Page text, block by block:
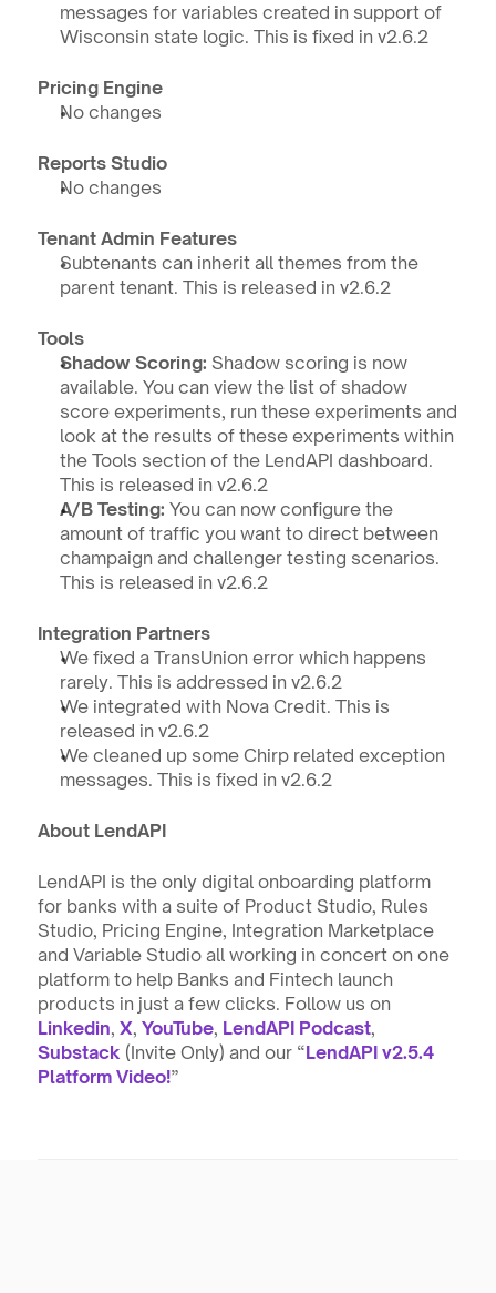
messages for variables created in support of
Wisconsin state logic. This is fixed in v2.6.2
Pricing Engine
No changes
Reports Studio
No changes
Tenant Admin Features
Subtenants can inherit all themes from the
parent tenant. This is released in v2.6.2
Tools
Shadow Scoring: Shadow scoring is now
available. You can view the list of shadow
score experiments, run these experiments and
look at the results of these experiments within
the Tools section of the LendAPI dashboard.
This is released in v2.6.2
A/B Testing: You can now configure the
amount of traffic you want to direct between
champaign and challenger testing scenarios.
This is released in v2.6.2
Integration Partners
We fixed a TransUnion error which happens
rarely. This is addressed in v2.6.2
We integrated with Nova Credit. This is
released in v2.6.2
We cleaned up some Chirp related exception
messages. This is fixed in v2.6.2
About LendAPI
LendAPI is the only digital onboarding platform
for banks with a suite of Product Studio, Rules
Studio, Pricing Engine, Integration Marketplace
and Variable Studio all working in concert on one
platform to help Banks and Fintech launch
Linkedin, X, YouTube, LendAPI Podcast
Substack (Invite Only) and our “LendAPI v2.5.4
Platform Video!”